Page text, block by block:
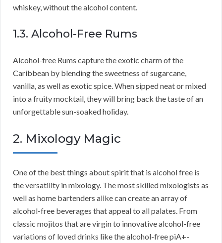
whiskey, without the alcohol content.
1.3. Alcohol-Free Rums
Alcohol-free Rums capture the exotic charm of the
Caribbean by blending the sweetness of sugarcane,
vanilla, as well as exotic spice. When sipped neat or mixed
into a fruity mocktail, they will bring back the taste of an
unforgettable sun-soaked holiday.
2. Mixology Magic
One of the best things about spirit that is alcohol free is
the versatility in mixology. The most skilled mixologists as
well as home bartenders alike can create an array of
alcohol-free beverages that appeal to all palates. From
classic mojitos that are virgin to innovative alcohol-free
variations of loved drinks like the alcohol-free piA+-